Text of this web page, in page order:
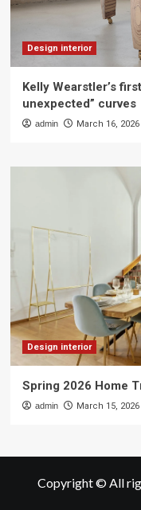
Design interior
Kelly Wearstler’s
unexpected” curves
admin March 16, 2026
Design interior
Spring 2026 Home
admin March 15, 2026
Copyright © All